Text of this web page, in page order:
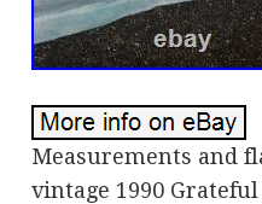
Measurements and
vintage 1990